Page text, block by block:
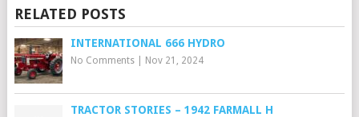
RELATED POSTS
INTERNATIONAL 666 HYDRO
No Comments| Nov 21, 2024
TRACTOR STORIES – 1942 FARMALL H